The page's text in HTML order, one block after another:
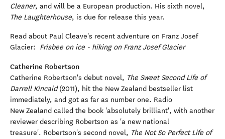
Cleaner, and will be a European production. His sixth novel,
The Laughterhouse, is due for release this year.
Read about Paul Cleave's recent adventure on Franz Josef
Glacier: Frisbee on ice - hiking on Franz Josef Glacier
Catherine Robertson
Catherine Robertson's debut novel, The Sweet Second Life of
Darrell Kincaid(2011), hit the New Zealand bestseller list
immediately, and got as far as number one. Radio
New Zealand called the book 'absolutely brilliant', with another
reviewer describing Robertson as 'a new national
treasure'. Robertson's second novel, The Not So Perfect Life of